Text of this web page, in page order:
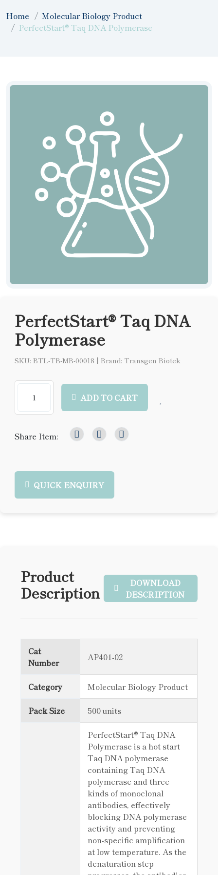
Home
Molecular Biology Product
PerfectStart® Taq DNA Polymerase
PerfectStart® Taq DNA
Polymerase
SKU: BTL-TB-MB-00018 | Brand: Transgen Biotek
ADD TO CART
Share Item:
QUICK ENQUIRY
Product
Description
DOWNLOAD
DESCRIPTION
Cat
Number
AP401-02
Category Molecular Biology Product
Pack Size 500 units
PerfectStart® Taq DNA
Polymerase is a hot start
Taq DNA polymerase
containing Taq DNA
polymerase and three
kinds of monoclonal
antibodies, effectively
blocking DNA polymerase
activity and preventing
non-specific amplification
at low temperature. As the
denaturation step